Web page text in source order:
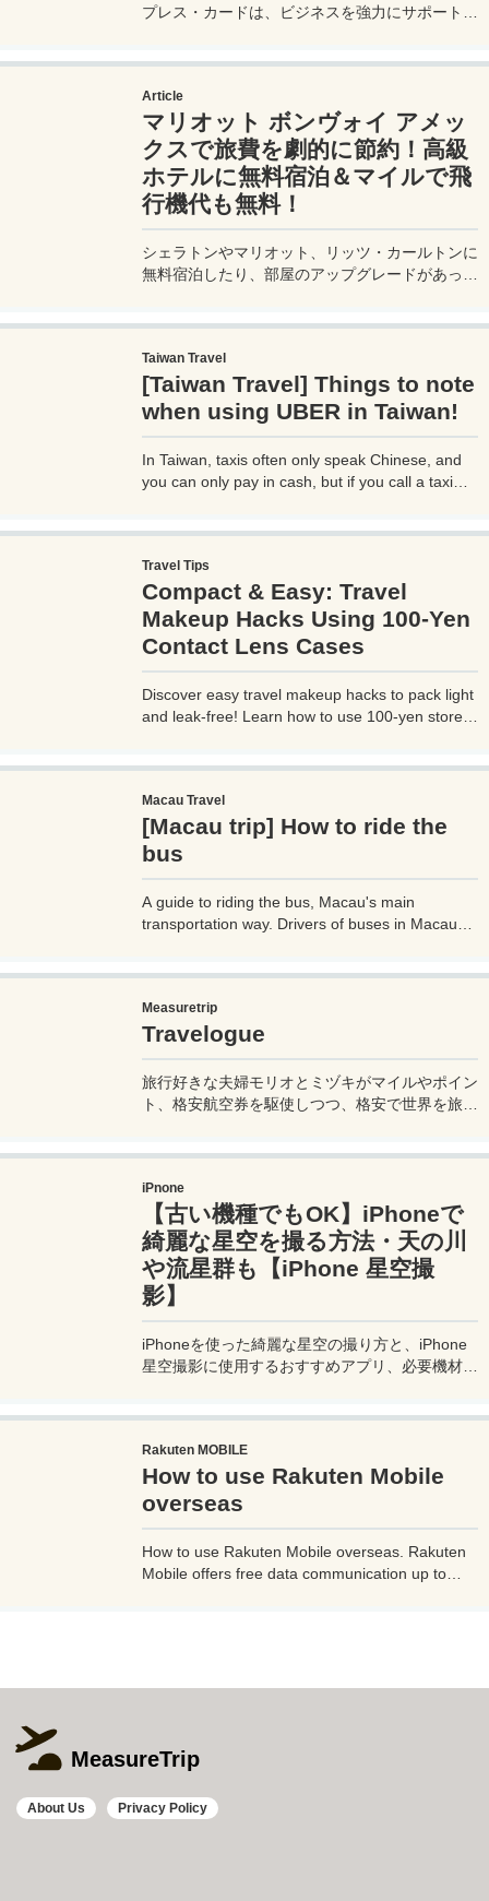
プレス・カードは、ビジネスを強力にサポートす
最適です。初年度の年会費無料も魅力。ステータ
スと実用性を兼ね備えたビジネスカードで、あな
たのビジネスをワンランクアップさせませんか？
Article
マリオット ボンヴォイ アメッ
クスで旅費を劇的に節約！高級
ホテルに無料宿泊＆マイルで飛
行機代も無料！
シェラトンやマリオット、リッツ・カールトンに
無料宿泊したり、部屋のアップグレードがあった
カード 」の魅力とメリット、デメリットを交え
詳しく紹介していきたい。
Taiwan Travel
[Taiwan Travel] Things to note
when using UBER in Taiwan!
In Taiwan, taxis often only speak Chinese, and
you can only pay in cash, but if you call a taxi
when using UBER, as if you are not careful, you
may be hit with an unexpectedly high bill.
Travel Tips
Compact & Easy: Travel
Makeup Hacks Using 100-Yen
Contact Lens Cases
Discover easy travel makeup hacks to pack light
and leak-free! Learn how to use 100-yen store
Macau Travel
[Macau trip] How to ride the
bus
A guide to riding the bus, Macau's main
transportation way. Drivers of buses in Macau
know how to ride buses in Macau so you can get
around the place. Let's prepare.
Measuretrip
Travelogue
旅行好きな夫婦モリオとミヅキがマイルやポイン
ト、格安航空券を駆使しつつ、格安で世界を旅す
便利な情報、かかった費用など様々な情報をお届
け！夫婦喧嘩あり、ホロッと涙することもあり、
中年夫婦の等身大旅行記ブログ。
iPnone
【古い機種でもOK】iPhoneで
綺麗な星空を撮る方法・天の川
や流星群も【iPhone 星空撮
影】
iPhoneを使った綺麗な星空の撮り方と、iPhone
星空撮影に使用するおすすめアプリ、必要機材な
ば流星群の流れ星も撮影可能なので、iPhoneで
綺麗な星空撮影をしたいときはチャレンジしてみ
よう。
Rakuten MOBILE
How to use Rakuten Mobile
overseas
How to use Rakuten Mobile overseas. Rakuten
Mobile offers free data communication up to
MeasureTrip
About Us Privacy Policy